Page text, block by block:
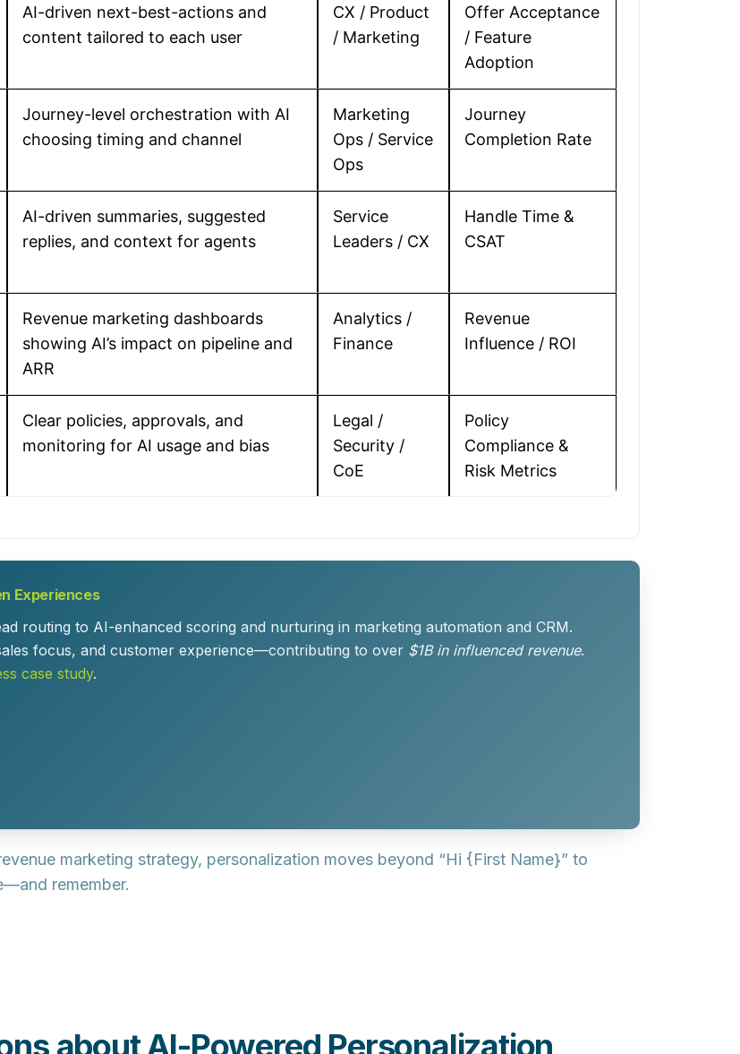
AI-driven next-best-actions and
content tailored to each user
CX / Product
/ Marketing
Offer Acceptance
/ Feature
Adoption
Journey-level orchestration with AI
choosing timing and channel
Marketing
Ops / Service
Ops
Journey
Completion Rate
AI-driven summaries, suggested
replies, and context for agents
Service
Leaders / CX
Handle Time &
CSAT
Revenue marketing dashboards
showing AI’s impact on pipeline and
ARR
Analytics /
Finance
Revenue
Influence / ROI
Clear policies, approvals, and
monitoring for AI usage and bias
Legal /
Security /
CoE
Policy
Compliance &
Risk Metrics
Experiences
routing to AI-enhanced scoring and nurturing in marketing automation and CRM.
focus, and customer experience—contributing to over $1B in influenced revenue.
case study.
marketing strategy, personalization moves beyond “Hi {First Name}” to
remember.